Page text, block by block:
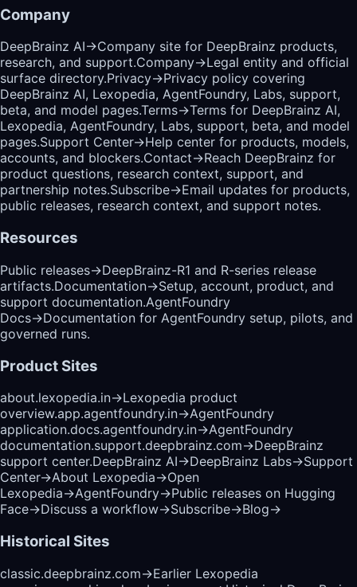
Company
DeepBrainz AI→Company site for DeepBrainz products,
research, and support.Company→Legal entity and official
surface directory.Privacy→Privacy policy covering
DeepBrainz AI, Lexopedia, AgentFoundry, Labs, support,
beta, and model pages.Terms→Terms for DeepBrainz AI,
Lexopedia, AgentFoundry, Labs, support, beta, and model
pages.Support Center→Help center for products, models,
accounts, and blockers.Contact→Reach DeepBrainz for
product questions, research context, support, and
partnership notes.Subscribe→Email updates for products,
public releases, research context, and support notes.
Resources
Public releases→DeepBrainz-R1 and R-series release
artifacts.Documentation→Setup, account, product, and
support documentation.AgentFoundry
Docs→Documentation for AgentFoundry setup, pilots, and
governed runs.
Product Sites
about.lexopedia.in→Lexopedia product
overview.app.agentfoundry.in→AgentFoundry
application.docs.agentfoundry.in→AgentFoundry
documentation.support.deepbrainz.com→DeepBrainz
support center.DeepBrainz AI→DeepBrainz Labs→Support
Center→About Lexopedia→Open
Lexopedia→AgentFoundry→Public releases on Hugging
Face→Discuss a workflow→Subscribe→Blog→
Historical Sites
classic.deepbrainz.com→Earlier Lexopedia